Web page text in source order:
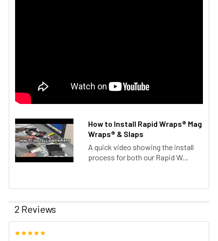
How to Install Rapid Wraps® Mag
Wraps® & Slaps
A quick video showing the install
process for both our Rapid W...
2 Reviews